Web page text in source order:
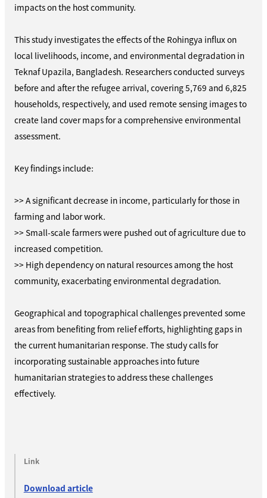
impacts on the host community.
This study investigates the effects of the Rohingya influx on
local livelihoods, income, and environmental degradation in
Teknaf Upazila, Bangladesh. Researchers conducted surveys
before and after the refugee arrival, covering 5,769 and 6,825
households, respectively, and used remote sensing images to
create land cover maps for a comprehensive environmental
assessment.
Key findings include:
>> A significant decrease in income, particularly for those in
farming and labor work.
>> Small-scale farmers were pushed out of agriculture due to
increased competition.
>> High dependency on natural resources among the host
community, exacerbating environmental degradation.
Geographical and topographical challenges prevented some
areas from benefiting from relief efforts, highlighting gaps in
the current humanitarian response. The study calls for
incorporating sustainable approaches into future
humanitarian strategies to address these challenges
effectively.
Link
Download article